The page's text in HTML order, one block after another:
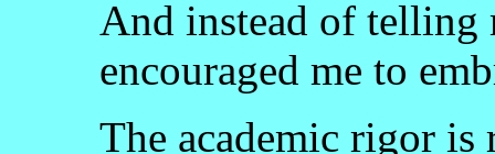
And instead of telling
encouraged me to
The academic rigor is